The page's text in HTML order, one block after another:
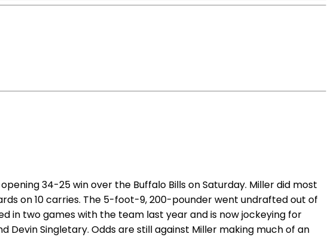
34-25 win over the Buffalo Bills on Saturday. Miller did most
on 10 carries. The 5-foot-9, 200-pounder went undrafted out of
in two games with the team last year and is now jockeying for
Singletary. Odds are still against Miller making much of an